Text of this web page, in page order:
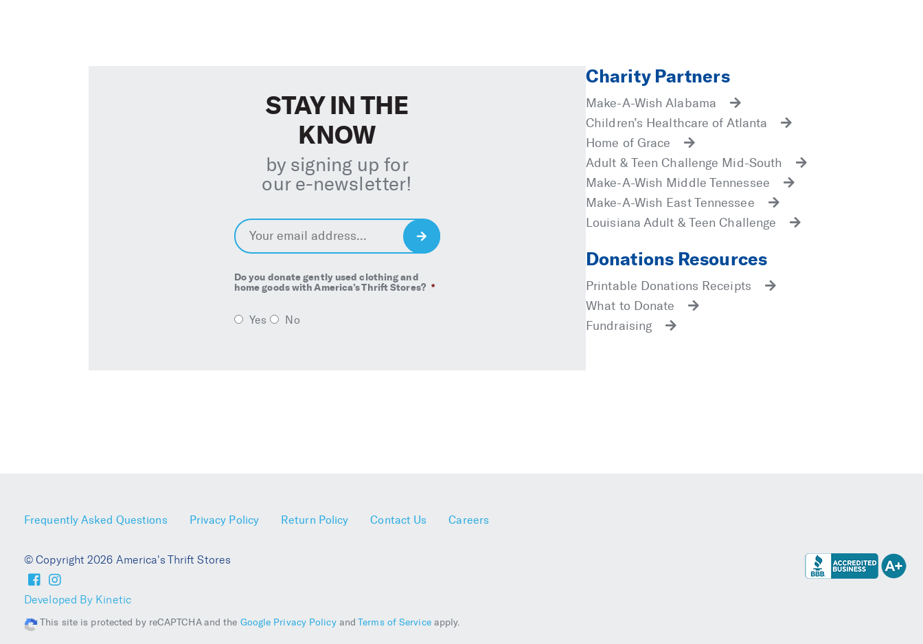
STAY IN THE
KNOW
by signing up for
our e-newsletter!
E
m
a
*
Do you donate gently used clothing and
home goods with America’s Thrift Stores? *
Yes No
S
i
n
Charity Partners
Make-A-Wish Alabama
Children’s Healthcare of Atlanta
Home of Grace
Adult & Teen Challenge Mid-South
Make-A-Wish Middle Tennessee
Make-A-Wish East Tennessee
Louisiana Adult & Teen Challenge
Donations Resources
Printable Donations Receipts
What to Donate
Fundraising
Frequently Asked Questions Privacy Policy Return Policy Contact Us Careers
© Copyright 2026 America's Thrift Stores
Developed By Kinetic
This site is protected by reCAPTCHA and the Google Privacy PolicyandTerms of Serviceapply.